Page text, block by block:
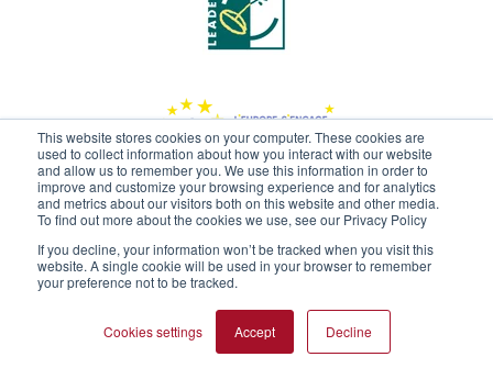
This website stores cookies on your computer. These cookies are
used to collect information about how you interact with our website
and allow us to remember you. We use this information in order to
improve and customize your browsing experience and for analytics
and metrics about our visitors both on this website and other media.
To find out more about the cookies we use, see our Privacy Policy
If you decline, your information won’t be tracked when you visit this
website. A single cookie will be used in your browser to remember
your preference not to be tracked.
Cookies settings Accept Decline